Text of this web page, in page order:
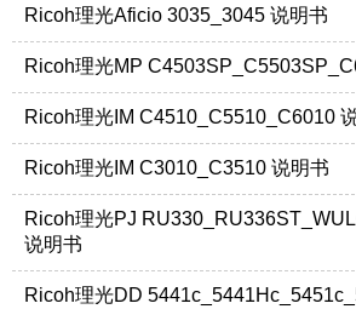
Ricoh理光Aficio 3035_3045 说明书
Ricoh理光MP
Ricoh理光IM C4510_C5510_C6010
Ricoh理光IM C3010_C3510 说明书
Ricoh理光PJ
说明书
Ricoh理光DD